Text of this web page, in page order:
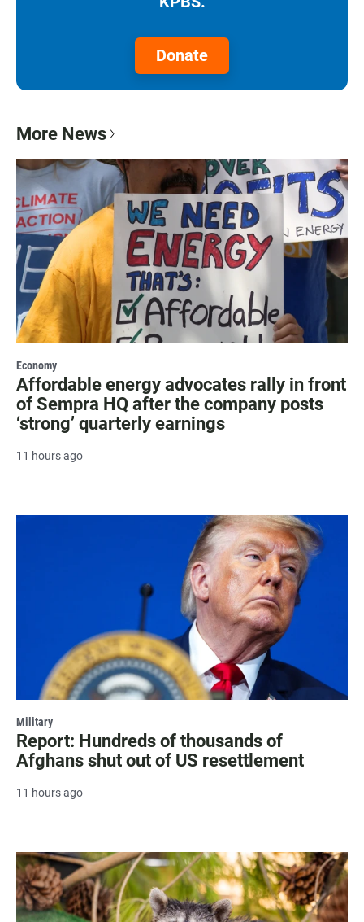
Donate
More News
Economy
Affordable energy advocates rally in front
of Sempra HQ after the company posts
‘strong’ quarterly earnings
11 hours ago
Military
Report: Hundreds of thousands of
Afghans shut out of US resettlement
11 hours ago